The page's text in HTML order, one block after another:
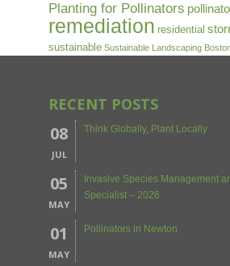
Planting for Pollinators
remediation residential
sustainable Sustainable Landscaping
RECENT POSTS
08
JUL
Think Globally, Plant Locally
05
MAY
Invasive Species Management
Specialist – 2026
01
MAY
Pollinators in Newton